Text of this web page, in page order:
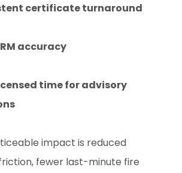
certificate turnaround
accuracy
time for advisory
impact is reduced
fewer last-minute fire